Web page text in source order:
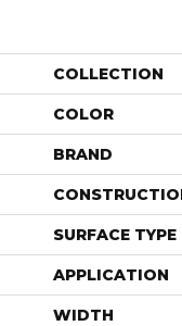
COLLECTION
COLOR
BRAND
SURFACE TYPE
APPLICATION
WIDTH